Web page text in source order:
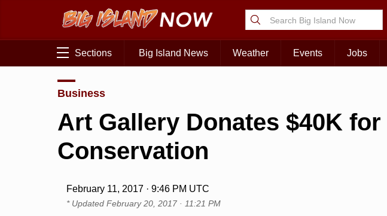
Sections Big Island News Weather Events Jobs
Business
Art Gallery Donates $40K for
Conservation
February 11, 2017 · 9:46 PM UTC
* UpdatedFebruary 20, 2017 · 11:21 PM